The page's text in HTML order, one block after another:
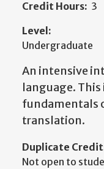
Credit Hours: 3
Level:
Undergraduate
An intensive
language.
fundamentals
translation.
Duplicate
Not open to